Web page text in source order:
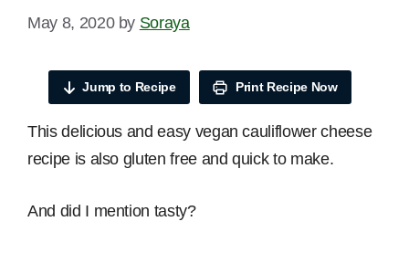
May 8, 2020 by Soraya
Jump to Recipe Print Recipe Now
This delicious and easy vegan cauliflower cheese
recipe is also gluten free and quick to make.
And did I mention tasty?